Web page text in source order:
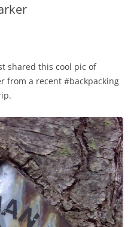
shared this cool pic of
from a recent #backpacking